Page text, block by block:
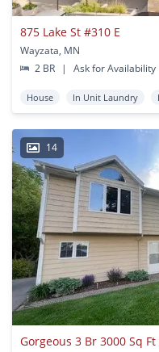
875 Lake St #310 E
Wayzata, MN
2 BR
| Ask for Availability
House In Unit Laundry
14
Gorgeous 3 Br 3000 Sq